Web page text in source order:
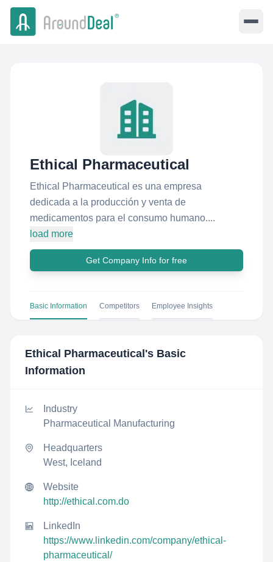
Ethical Pharmaceutical
Ethical Pharmaceutical es una empresa
dedicada a la producción y venta de
medicamentos para el consumo humano....
load more
Get Company Info for free
Basic Information Competitors Employee Insights
Ethical Pharmaceutical 's Basic
Information
Industry
Pharmaceutical Manufacturing
Headquarters
West, Iceland
Website
http://ethical.com.do
LinkedIn
https://www.linkedin.com/company/ethical-
pharmaceutical/